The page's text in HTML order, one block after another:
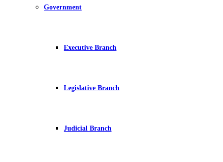
Government
Executive Branch
Legislative Branch
Judicial Branch